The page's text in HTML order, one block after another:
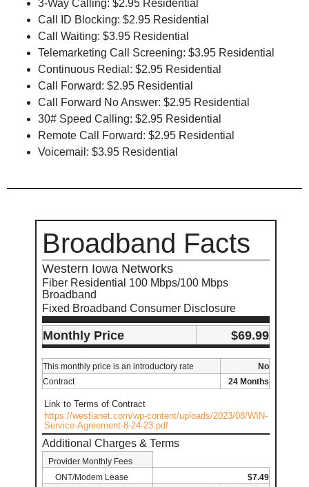
3-Way Calling: $2.95 Residential
Call ID Blocking: $2.95 Residential
Call Waiting: $3.95 Residential
Telemarketing Call Screening: $3.95 Residential
Continuous Redial: $2.95 Residential
Call Forward: $2.95 Residential
Call Forward No Answer: $2.95 Residential
30# Speed Calling: $2.95 Residential
Remote Call Forward: $2.95 Residential
Voicemail: $3.95 Residential
Broadband Facts
Western Iowa Networks
Fiber Residential 100 Mbps/100 Mbps
Broadband
Fixed Broadband Consumer Disclosure
Monthly Price $69.99
This monthly price is an introductory rate
No
Contract
24 Months
Link to Terms of Contract
https://westianet.com/wp-content/uploads/2023/08/WIN-
Service-Agreement-8-24-23.pdf
Additional Charges & Terms
Provider Monthly Fees
ONT/Modem Lease
$7.49